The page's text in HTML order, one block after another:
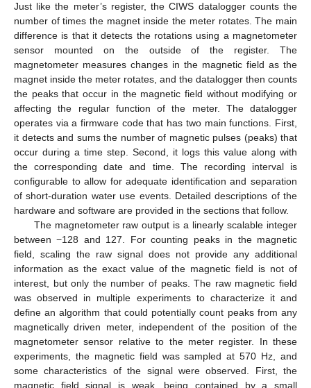
Just like the meter’s register, the CIWS datalogger counts the
number of times the magnet inside the meter rotates. The main
difference is that it detects the rotations using a magnetometer
sensor mounted on the outside of the register. The
magnetometer measures changes in the magnetic field as the
magnet inside the meter rotates, and the datalogger then counts
the peaks that occur in the magnetic field without modifying or
affecting the regular function of the meter. The datalogger
operates via a firmware code that has two main functions. First,
it detects and sums the number of magnetic pulses (peaks) that
occur during a time step. Second, it logs this value along with
the corresponding date and time. The recording interval is
configurable to allow for adequate identification and separation
of short-duration water use events. Detailed descriptions of the
hardware and software are provided in the sections that follow.
The magnetometer raw output is a linearly scalable integer
between −128 and 127. For counting peaks in the magnetic
field, scaling the raw signal does not provide any additional
information as the exact value of the magnetic field is not of
interest, but only the number of peaks. The raw magnetic field
was observed in multiple experiments to characterize it and
define an algorithm that could potentially count peaks from any
magnetically driven meter, independent of the position of the
magnetometer sensor relative to the meter register. In these
experiments, the magnetic field was sampled at 570 Hz, and
some characteristics of the signal were observed. First, the
magnetic field signal is weak, being contained by a small